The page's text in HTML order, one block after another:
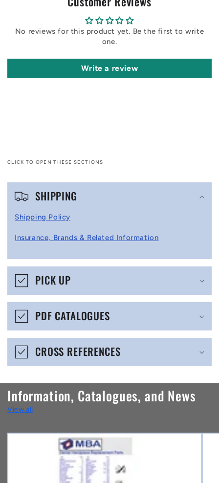
No reviews for this product yet. Be the first to write
one.
Write a review
CLICK TO OPEN THESE SECTIONS
C
p
i
b
e
o
n
t
e
n
SHIPPING
Shipping Policy
Insurance, Brands & Related Information
PICK UP
PDF CATALOGUES
CROSS REFERENCES
Information, Catalogues, and News
View all